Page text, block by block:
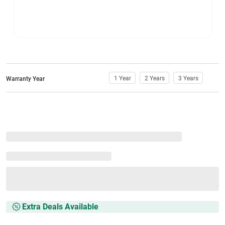
Warranty Year 1 Year 2 Years 3 Years
Extra Deals Available